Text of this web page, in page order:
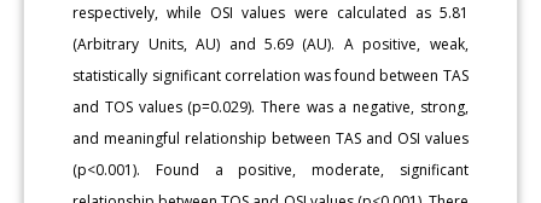
respectively, while OSI values were calculated as 5.81
(Arbitrary Units, AU) and 5.69 (AU). A positive, weak,
statistically significant correlation was found between TAS
and TOS values (p=0.029). There was a negative, strong,
and meaningful relationship between TAS and OSI values
(p<0.001). Found a positive, moderate, significant